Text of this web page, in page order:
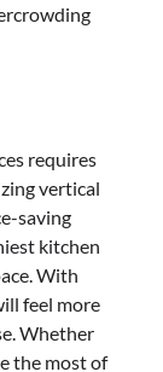
requires
vertical
saving
kitchen
With
feel more
Whether
the most of